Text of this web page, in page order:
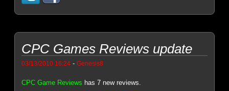
CPC Games Reviews update
03/13/2010 16:24 -Genesis8
CPC Game Reviews has 7 new reviews.